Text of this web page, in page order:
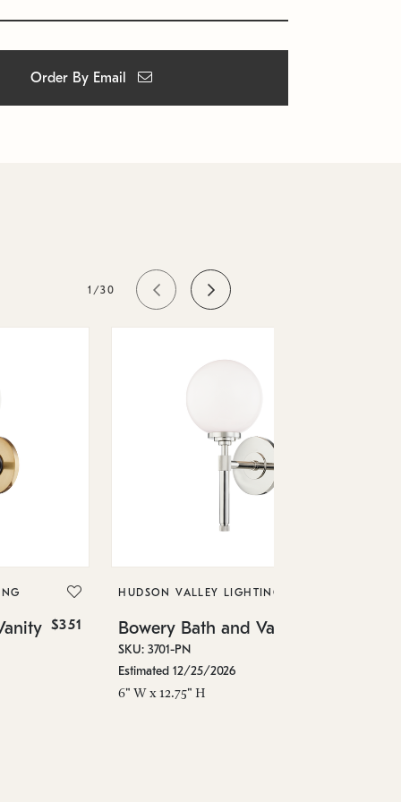
Order By Email
1/30
$351
HUDSON VALLEY LIGHTING
Bowery Bath and Vanity
SKU: 3701-PN
Estimated 12/25/2026
6" W x 12.75" H